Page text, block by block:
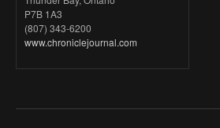
P7B 1A3
(807) 343-6200
www.chroniclejournal.com